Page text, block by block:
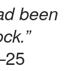
been